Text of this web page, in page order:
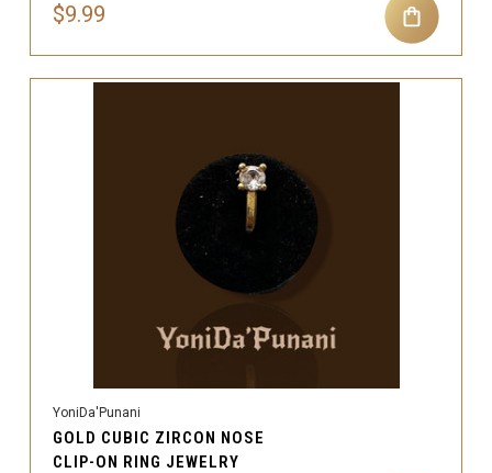
$9.99
YoniDa'Punani
GOLD CUBIC ZIRCON NOSE
CLIP-ON RING JEWELRY